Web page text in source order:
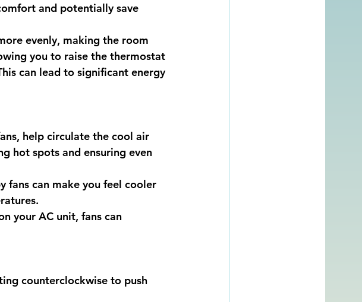
and potentially save
evenly, making the room
you to raise the thermostat
can lead to significant energy
help circulate the cool air
hot spots and ensuring even
fans can make you feel cooler
your AC unit, fans can
counterclockwise to push